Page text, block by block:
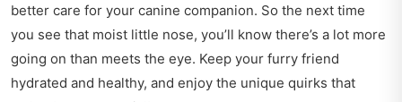
better care for your canine companion. So the next time
you see that moist little nose, you’ll know there’s a lot more
going on than meets the eye. Keep your furry friend
hydrated and healthy, and enjoy the unique quirks that